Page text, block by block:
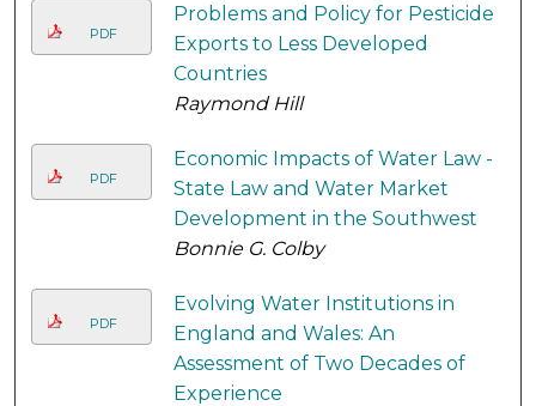
PDF
Problems and Policy for Pesticide
Exports to Less Developed
Countries
Raymond Hill
PDF
Economic Impacts of Water Law -
State Law and Water Market
Development in the Southwest
Bonnie G. Colby
PDF
Evolving Water Institutions in
England and Wales: An
Assessment of Two Decades of
Experience